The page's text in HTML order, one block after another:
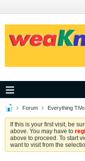
Forum Everything TiVo
If this is your first visit, be
above. You may have to
above to proceed. To start
want to visit from the